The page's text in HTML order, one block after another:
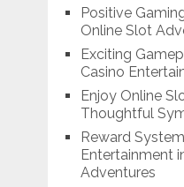
Positive
Online Slot
Exciting
Casino
Enjoy Online
Thoughtful
Reward
Entertainment
Adventures